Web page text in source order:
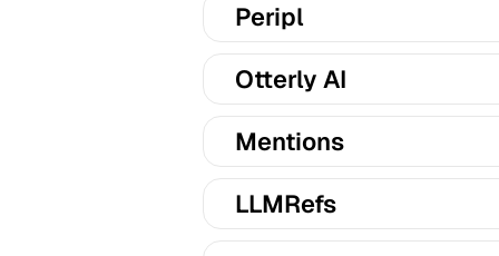
Peripl
Otterly AI
Mentions
LLMRefs